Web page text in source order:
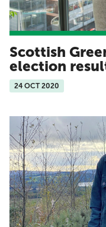
Scottish
election
24 OCT 2020